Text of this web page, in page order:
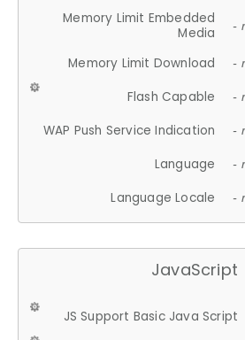
Memory Limit Embedded
Media
-
Memory Limit Download -
Flash Capable -
WAP Push Service Indication -
Language -
Language Locale -
JavaScript
JS Support Basic Java Script